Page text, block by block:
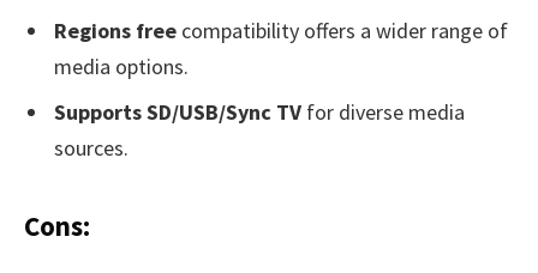
Regions free compatibility offers a wider range of
media options.
Supports SD/USB/Sync TV for diverse media
sources.
Cons: